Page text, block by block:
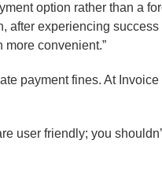
option rather than a
after experiencing
convenient.”
payment fines. At
user friendly; you